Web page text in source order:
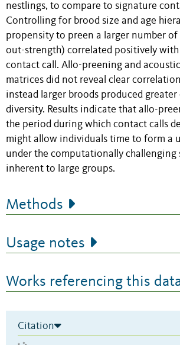
nestlings, to compare to signature
Controlling for brood size and age
propensity to preen a larger number of
out-strength) correlated positively
contact call. Allo-preening and
matrices did not reveal clear
instead larger broods produced greater
diversity. Results indicate that allo-
the period during which contact calls
might allow individuals time to form a
under the computationally challenging
inherent to large groups.
Methods
Usage notes
Works referencing this
Citation